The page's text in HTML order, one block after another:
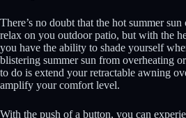
There’s no doubt that the hot summer
relax on you outdoor patio, but with the
you have the ability to shade yourself
blistering summer sun from overheating
to do is extend your retractable awning
amplify your comfort level.
With the push of a button, you can